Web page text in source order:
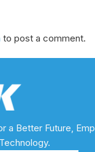
to post a comment.
a Better Future,